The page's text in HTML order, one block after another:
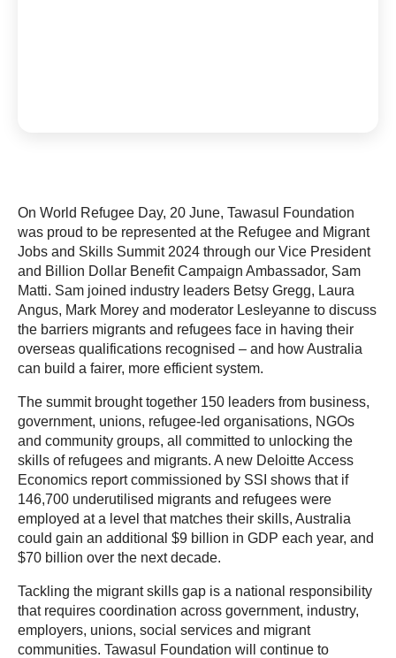
On World Refugee Day, 20 June, Tawasul Foundation
was proud to be represented at the Refugee and Migrant
Jobs and Skills Summit 2024 through our Vice President
and Billion Dollar Benefit Campaign Ambassador, Sam
Matti. Sam joined industry leaders Betsy Gregg, Laura
Angus, Mark Morey and moderator Lesleyanne to discuss
the barriers migrants and refugees face in having their
overseas qualifications recognised – and how Australia
can build a fairer, more efficient system.
The summit brought together 150 leaders from business,
government, unions, refugee-led organisations, NGOs
and community groups, all committed to unlocking the
skills of refugees and migrants. A new Deloitte Access
Economics report commissioned by SSI shows that if
146,700 underutilised migrants and refugees were
employed at a level that matches their skills, Australia
could gain an additional $9 billion in GDP each year, and
$70 billion over the next decade.
Tackling the migrant skills gap is a national responsibility
that requires coordination across government, industry,
employers, unions, social services and migrant
communities. Tawasul Foundation will continue to